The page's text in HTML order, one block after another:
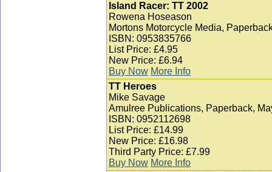
Island Racer: TT 2002
Rowena Hoseason
Mortons Motorcycle Media,
ISBN: 0953835766
List Price: £4.95
New Price: £6.94
Buy Now More Info
TT Heroes
Mike Savage
Amulree Publications, Paperback,
ISBN: 0952112698
List Price: £14.99
New Price: £16.98
Third Party Price: £7.99
Buy Now More Info